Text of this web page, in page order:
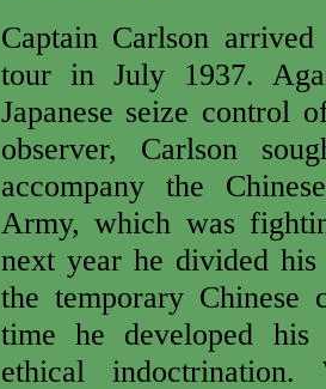
Captain Carlson
tour in July 1937.
Japanese seize control
observer, Carlson
accompany the
Army, which was
next year he divided
the temporary
time he developed
ethical